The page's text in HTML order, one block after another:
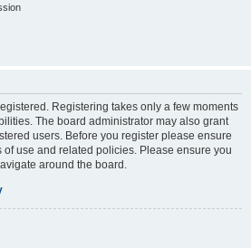
Registering takes only a few moments
The board administrator may also grant
users. Before you register please ensure
use and related policies. Please ensure you
around the board.